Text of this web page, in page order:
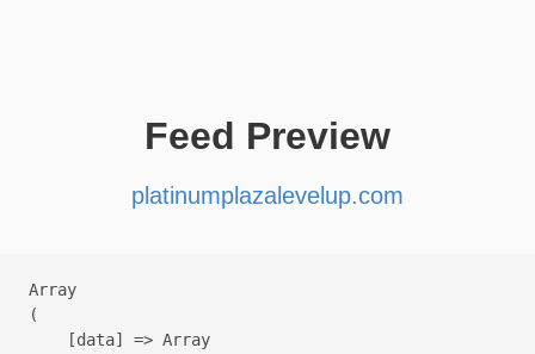
Feed Preview
platinumplazalevelup.com
Array
(
    [data] => Array